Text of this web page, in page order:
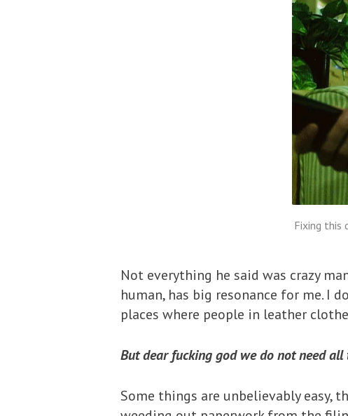
Fixing this
Not everything he said was crazy
human, has big resonance for me. I
places where people in leather
But dear fucking god we do not need
Some things are unbelievably easy,